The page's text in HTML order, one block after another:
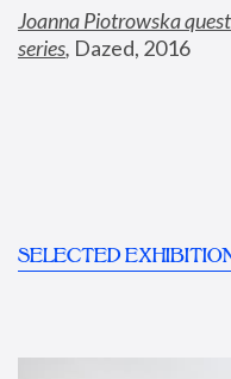
Joanna Piotrowska
series, Dazed, 2016
SELECTED